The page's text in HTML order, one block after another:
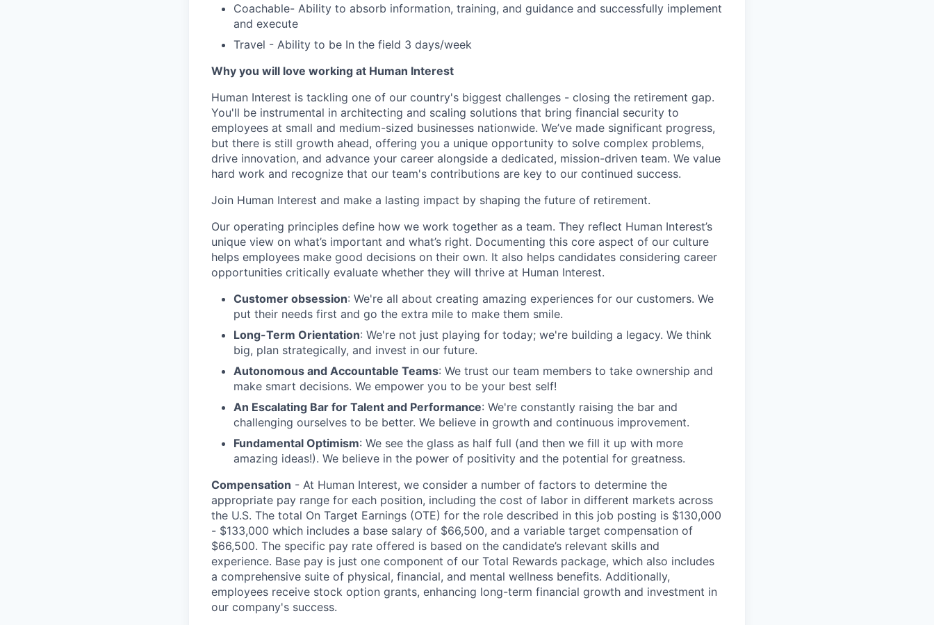
Coachable- Ability to absorb information, training, and guidance and successfully implement
and execute
Travel - Ability to be In the field 3 days/week
Why you will love working at Human Interest
Human Interest is tackling one of our country's biggest challenges - closing the retirement gap.
You'll be instrumental in architecting and scaling solutions that bring financial security to
employees at small and medium-sized businesses nationwide. We’ve made significant progress,
but there is still growth ahead, offering you a unique opportunity to solve complex problems,
drive innovation, and advance your career alongside a dedicated, mission-driven team. We value
hard work and recognize that our team's contributions are key to our continued success.
Join Human Interest and make a lasting impact by shaping the future of retirement.
Our operating principles define how we work together as a team. They reflect Human Interest’s
unique view on what’s important and what’s right. Documenting this core aspect of our culture
helps employees make good decisions on their own. It also helps candidates considering career
opportunities critically evaluate whether they will thrive at Human Interest.
Customer obsession: We're all about creating amazing experiences for our customers. We
put their needs first and go the extra mile to make them smile.
Long-Term Orientation: We're not just playing for today; we're building a legacy. We think
big, plan strategically, and invest in our future.
Autonomous and Accountable Teams: We trust our team members to take ownership and
make smart decisions. We empower you to be your best self!
An Escalating Bar for Talent and Performance: We're constantly raising the bar and
challenging ourselves to be better. We believe in growth and continuous improvement.
Fundamental Optimism: We see the glass as half full (and then we fill it up with more
amazing ideas!). We believe in the power of positivity and the potential for greatness.
Compensation - At Human Interest, we consider a number of factors to determine the
appropriate pay range for each position, including the cost of labor in different markets across
the U.S. The total On Target Earnings (OTE) for the role described in this job posting is $130,000
- $133,000 which includes a base salary of $66,500, and a variable target compensation of
$66,500. The specific pay rate offered is based on the candidate’s relevant skills and
experience. Base pay is just one component of our Total Rewards package, which also includes
a comprehensive suite of physical, financial, and mental wellness benefits. Additionally,
employees receive stock option grants, enhancing long-term financial growth and investment in
our company's success.